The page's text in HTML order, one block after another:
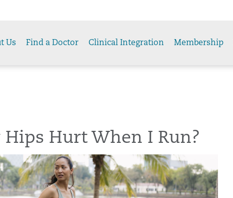
Us Find a Doctor Clinical Integration Membership
Hips Hurt When I Run?